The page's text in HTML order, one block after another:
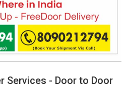
Services - Door to Door